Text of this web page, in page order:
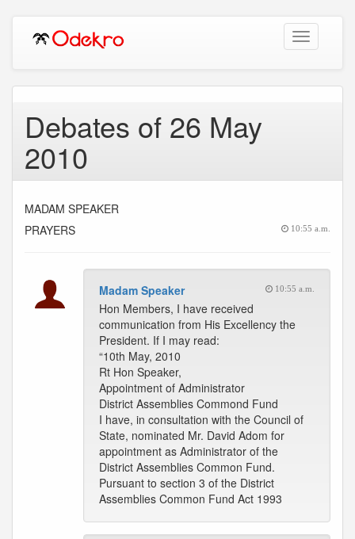
Toggle
navigation
Debates of 26 May
2010
MADAM SPEAKER
PRAYERS
10:55 a.m.
Madam Speaker 10:55 a.m.
Hon Members, I have received
communication from His Excellency the
President. If I may read:
“10th May, 2010
Rt Hon Speaker,
Appointment of Administrator
District Assemblies Commond Fund
I have, in consultation with the Council of
State, nominated Mr. David Adom for
appointment as Administrator of the
District Assemblies Common Fund.
Pursuant to section 3 of the District
Assemblies Common Fund Act 1993